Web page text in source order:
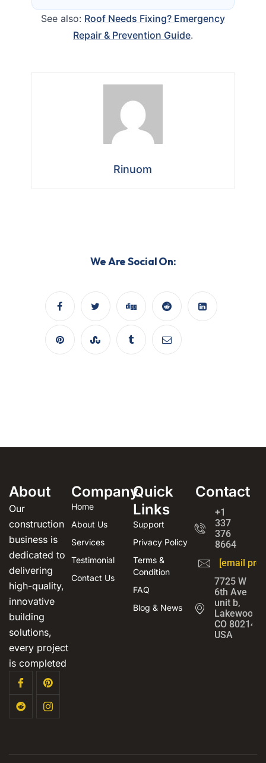
See also: Roof Needs Fixing? Emergency
Repair & Prevention Guide.
Rinuom
We Are Social On:
About
Our
construction
business is
dedicated to
delivering
high-quality,
innovative
building
solutions,
every project
is completed
Company
Home
About Us
Services
Testimonial
Contact Us
Quick
Links
Support
Privacy Policy
Terms &
Condition
FAQ
Blog & News
Contact
+1
337
376
8664
[email
7725 W
6th Ave
unit b,
Lakewood,
CO 80214,
USA